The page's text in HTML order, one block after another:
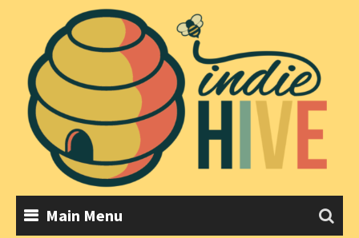
content
Main Menu